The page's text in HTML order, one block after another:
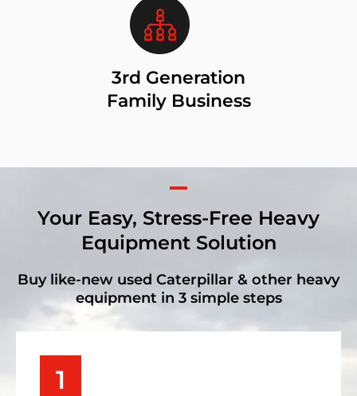
3rd Generation
Family Business
Your Easy, Stress-Free Heavy
Equipment Solution
Buy like-new used Caterpillar & other heavy
equipment in 3 simple steps
1